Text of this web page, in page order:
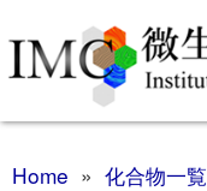
Home » 化合物一覧